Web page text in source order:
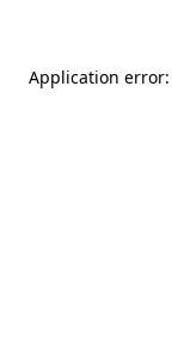
Application